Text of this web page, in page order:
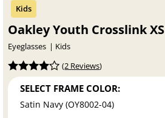
Oakley Youth Crosslink XS
Eyeglasses Kids
(2 Reviews)
SELECT FRAME COLOR:
Satin Navy (OY8002-04)